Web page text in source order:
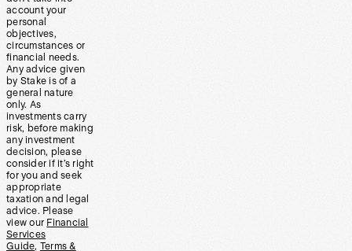
account your
personal
objectives,
circumstances or
financial needs.
Any advice given
by Stake is of a
general nature
only. As
investments carry
risk, before making
any investment
decision, please
consider if it’s right
for you and seek
appropriate
taxation and legal
advice. Please
view our Financial
Services
Guide, Terms &